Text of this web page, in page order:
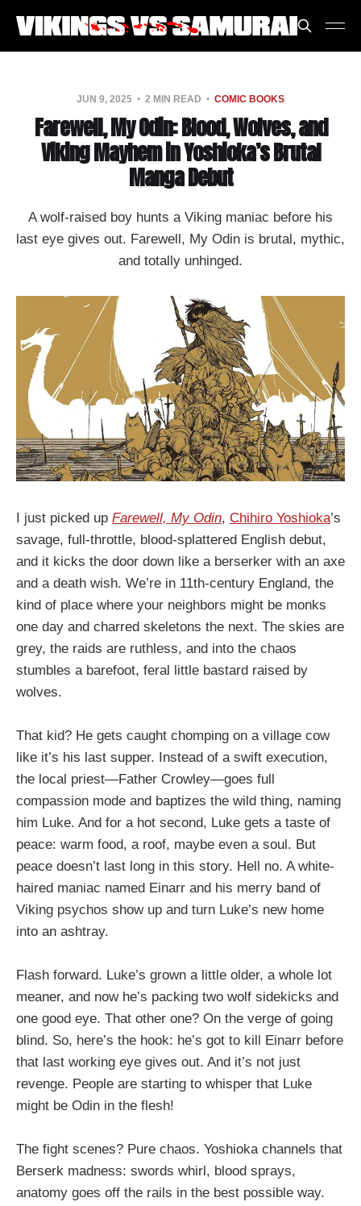
JUN 9, 2025 2 MIN READ COMIC BOOKS
Farewell, My Odin: Blood, Wolves, and
Viking Mayhem in Yoshioka’s Brutal
Manga Debut
A wolf-raised boy hunts a Viking maniac before his
last eye gives out. Farewell, My Odin is brutal, mythic,
and totally unhinged.
I just picked up Farewell, My Odin, Chihiro Yoshioka’s
savage, full-throttle, blood-splattered English debut,
and it kicks the door down like a berserker with an axe
and a death wish. We’re in 11th-century England, the
kind of place where your neighbors might be monks
one day and charred skeletons the next. The skies are
grey, the raids are ruthless, and into the chaos
stumbles a barefoot, feral little bastard raised by
wolves.
That kid? He gets caught chomping on a village cow
like it’s his last supper. Instead of a swift execution,
the local priest—Father Crowley—goes full
compassion mode and baptizes the wild thing, naming
him Luke. And for a hot second, Luke gets a taste of
peace: warm food, a roof, maybe even a soul. But
peace doesn’t last long in this story. Hell no. A white-
haired maniac named Einarr and his merry band of
Viking psychos show up and turn Luke’s new home
into an ashtray.
Flash forward. Luke’s grown a little older, a whole lot
meaner, and now he’s packing two wolf sidekicks and
one good eye. That other one? On the verge of going
blind. So, here’s the hook: he’s got to kill Einarr before
that last working eye gives out. And it’s not just
revenge. People are starting to whisper that Luke
might be Odin in the flesh!
The fight scenes? Pure chaos. Yoshioka channels that
Berserk madness: swords whirl, blood sprays,
anatomy goes off the rails in the best possible way.